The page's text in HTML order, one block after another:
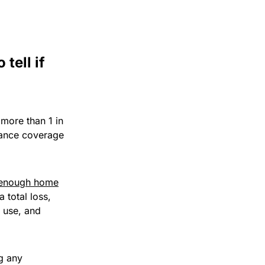
tell if
than 1 in
coverage
home
total loss,
and
any